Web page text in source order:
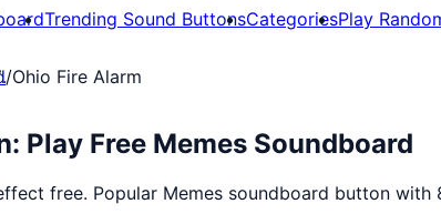
Trending Sound ButtonsCategoriesPlay
/Ohio Fire Alarm
Play Free Memes Soundboard
free. Popular Memes soundboard button